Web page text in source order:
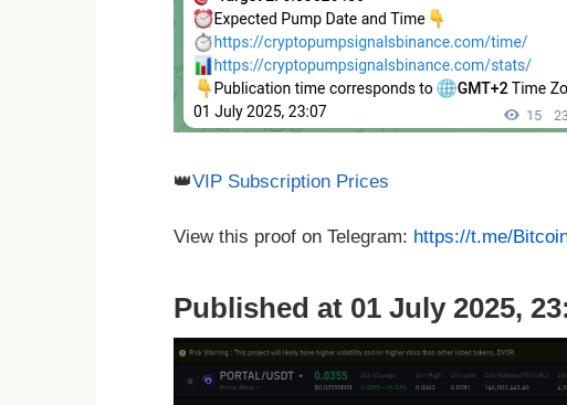
👑VIP Subscription Prices
View this proof on Telegram: https://t.me/
Published at 01 July 2025,